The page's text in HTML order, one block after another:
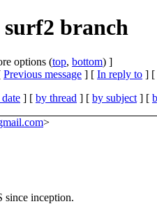
branch
options (top, bottom) ]
Previous message ] [ In reply to ] [
] [ by thread ] [ by subject ] [
>
inception.